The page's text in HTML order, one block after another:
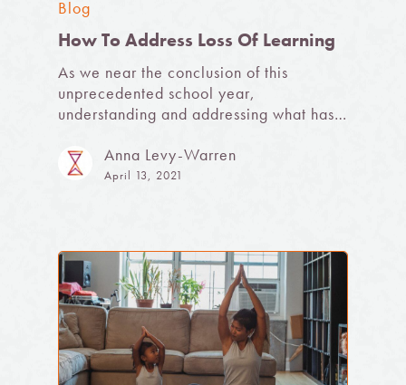
Blog
How To Address Loss Of Learning
As we near the conclusion of this
unprecedented school year,
understanding and addressing what has…
Anna Levy-Warren
April 13, 2021